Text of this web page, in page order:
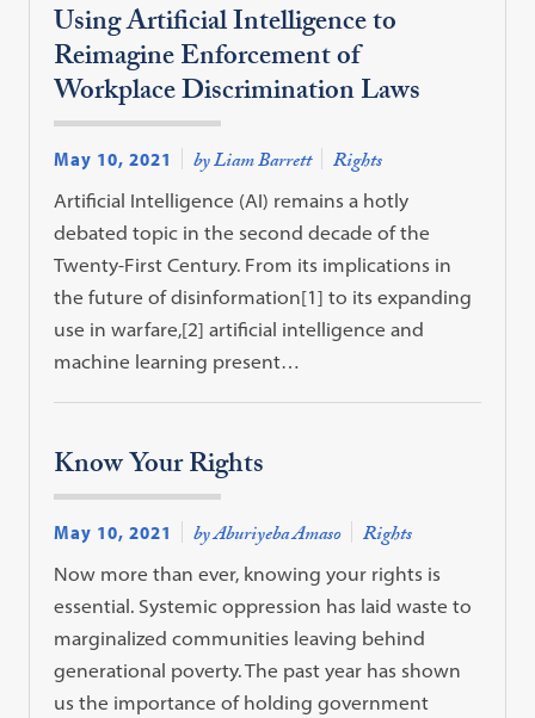
Using Artificial Intelligence to
Reimagine Enforcement of
Workplace Discrimination Laws
May 10, 2021 by Liam Barrett Rights
Artificial Intelligence (AI) remains a hotly
debated topic in the second decade of the
Twenty-First Century. From its implications in
the future of disinformation[1] to its expanding
use in warfare,[2] artificial intelligence and
machine learning present…
Know Your Rights
May 10, 2021 by Aburiyeba Amaso Rights
Now more than ever, knowing your rights is
essential. Systemic oppression has laid waste to
marginalized communities leaving behind
generational poverty. The past year has shown
us the importance of holding government